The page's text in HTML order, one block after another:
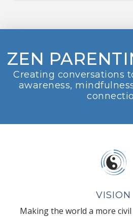
ZEN
Creating conversations
awareness,
VISION
Making the world a more